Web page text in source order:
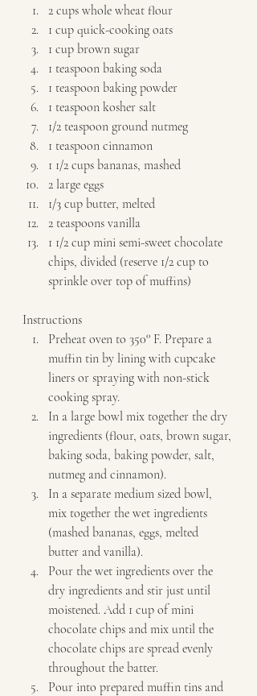
2 cups whole wheat flour
1 cup quick-cooking oats
1 cup brown sugar
1 teaspoon baking soda
1 teaspoon baking powder
1 teaspoon kosher salt
1/2 teaspoon ground nutmeg
1 teaspoon cinnamon
1 1/2 cups bananas, mashed
2 large eggs
1/3 cup butter, melted
2 teaspoons vanilla
1 1/2 cup mini semi-sweet chocolate
chips, divided (reserve 1/2 cup to
sprinkle over top of muffins)
Instructions
Preheat oven to 350° F. Prepare a
muffin tin by lining with cupcake
liners or spraying with non-stick
cooking spray.
In a large bowl mix together the dry
ingredients (flour, oats, brown sugar,
baking soda, baking powder, salt,
nutmeg and cinnamon).
In a separate medium sized bowl,
mix together the wet ingredients
(mashed bananas, eggs, melted
butter and vanilla).
Pour the wet ingredients over the
dry ingredients and stir just until
moistened. Add 1 cup of mini
chocolate chips and mix until the
chocolate chips are spread evenly
throughout the batter.
Pour into prepared muffin tins and